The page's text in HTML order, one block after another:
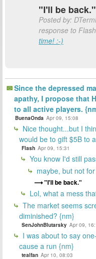
"I'll be
Posted by:
response to
time! :-)
Since the depressed
apathy, I propose that
to all active players.
BuenaOnda Apr 09, 15:08
Nice thought...but I
would be to gift $5B to
Flash Apr 09, 15:31
You know I'd still
maybe, but not
"I'll be back."
Lol, what a mess
The market seems
diminished? {nm}
SenJohnBlutarsky Apr 09,
I was about to say
cause a run {nm}
tealfan Apr 10, 08:03